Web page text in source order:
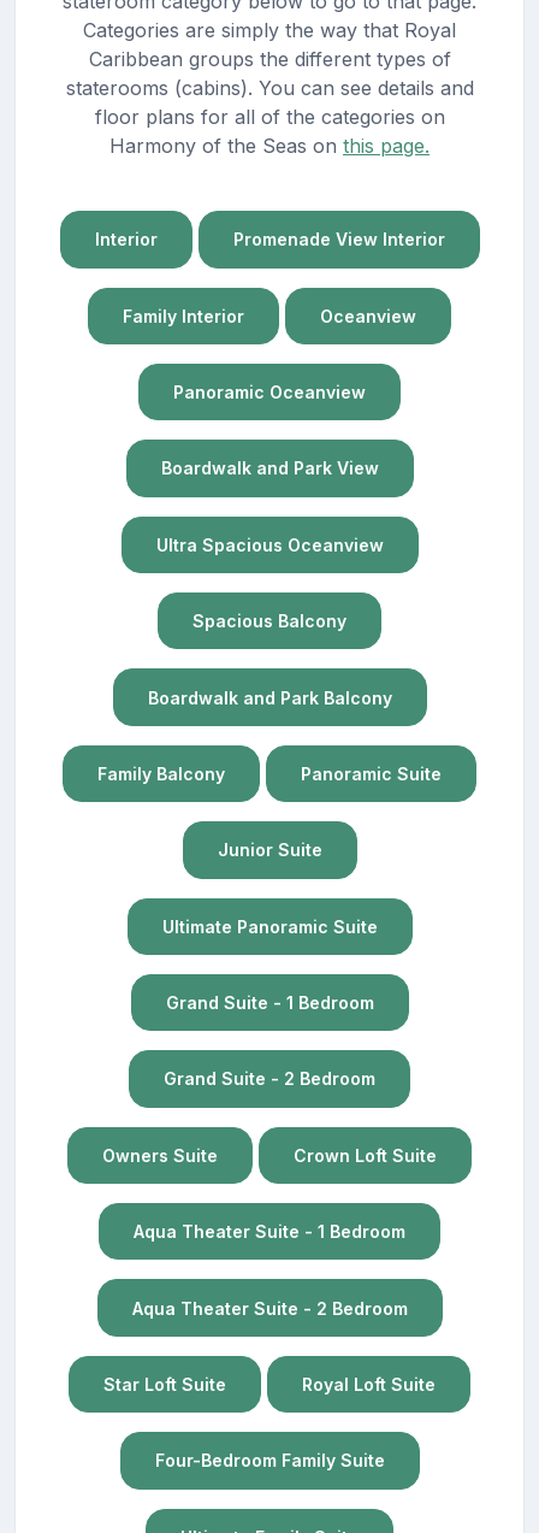
Categories are simply the way that Royal
Caribbean groups the different types of
staterooms (cabins). You can see details and
floor plans for all of the categories on
Harmony of the Seas on this page.
Interior Promenade View Interior
Family Interior Oceanview
Panoramic Oceanview
Boardwalk and Park View
Ultra Spacious Oceanview
Spacious Balcony
Boardwalk and Park Balcony
Family Balcony Panoramic Suite
Junior Suite
Ultimate Panoramic Suite
Grand Suite - 1 Bedroom
Grand Suite - 2 Bedroom
Owners Suite Crown Loft Suite
Aqua Theater Suite - 1 Bedroom
Aqua Theater Suite - 2 Bedroom
Star Loft Suite Royal Loft Suite
Four-Bedroom Family Suite